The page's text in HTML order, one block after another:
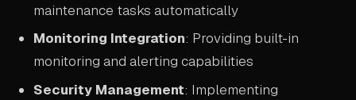
maintenance tasks automatically
Monitoring Integration: Providing built-in
monitoring and alerting capabilities
Security Management: Implementing